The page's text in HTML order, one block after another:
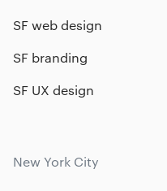
SF web design
SF branding
SF UX design
New York City